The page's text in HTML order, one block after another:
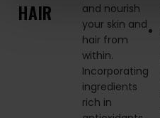
HAIR
and nourish
your skin and
hair from
within.
Incorporating
ingredients
rich in